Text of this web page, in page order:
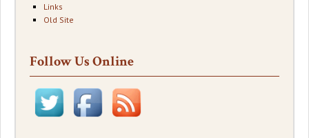
Links
Old Site
Follow Us Online